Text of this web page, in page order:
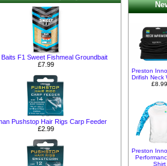
Baits F1 Sweet Fishmeal Groundbait
£7.99
Pushstop Hair Rigs Carp Feeder
£2.99
Preston
Drifish Neck
£8.99
Preston
Shirt